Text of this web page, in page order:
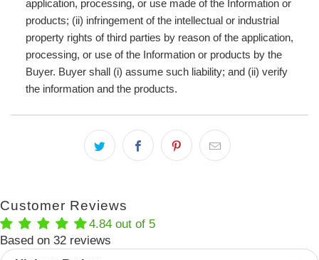
application, processing, or use made of the Information or
products; (ii) infringement of the intellectual or industrial
property rights of third parties by reason of the application,
processing, or use of the Information or products by the
Buyer. Buyer shall (i) assume such liability; and (ii) verify
the information and the products.
Customer Reviews
4.84 out of 5
Based on 32 reviews
Sort by